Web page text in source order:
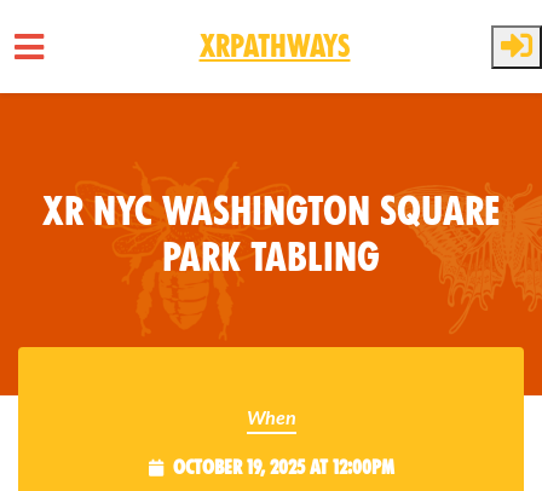
XRPathways
XR NYC Washington Square
Park Tabling
When
October 19, 2025 at 12:00pm